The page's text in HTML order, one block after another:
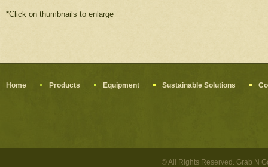
*Click on thumbnails to enlarge
Home Products Equipment Sustainable Solutions
© All Rights Reserved. Grab N